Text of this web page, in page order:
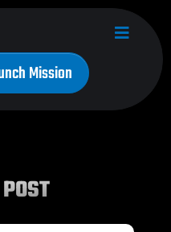
Mission